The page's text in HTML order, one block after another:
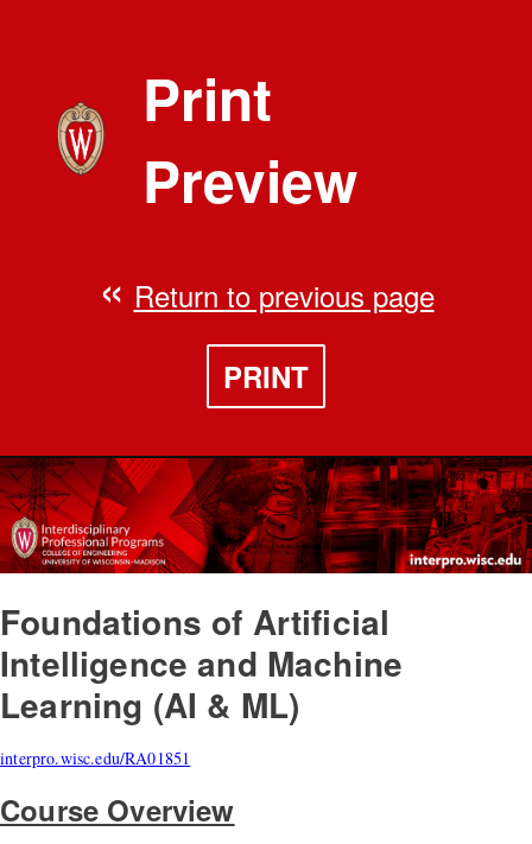
Print
Preview
Return to previous page
PRINT
Foundations of Artificial
Intelligence and Machine
Learning (AI & ML)
interpro.wisc.edu/RA01851
Course Overview